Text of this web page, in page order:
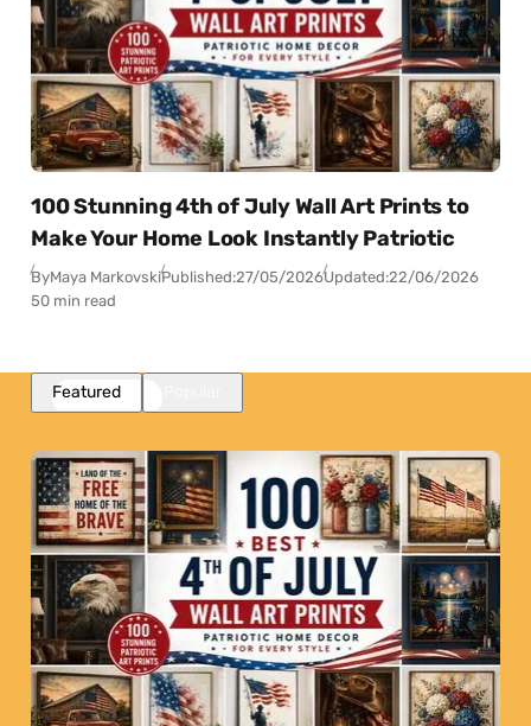
100 Stunning 4th of July Wall Art Prints to
Make Your Home Look Instantly Patriotic
ByMaya MarkovskiPublished:27/05/2026Updated:22/06/2026
50 min read
Featured